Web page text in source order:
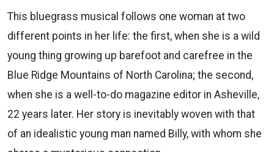
This bluegrass musical follows one woman at two
different points in her life: the first, when she is a wild
young thing growing up barefoot and carefree in the
Blue Ridge Mountains of North Carolina; the second,
when she is a well-to-do magazine editor in Asheville,
22 years later. Her story is inevitably woven with that
of an idealistic young man named Billy, with whom she